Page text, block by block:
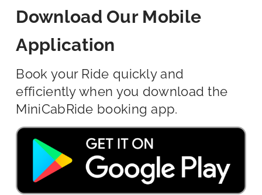
Download Our Mobile
Application
Book your Ride quickly and
efficiently when you download the
MiniCabRide booking app.